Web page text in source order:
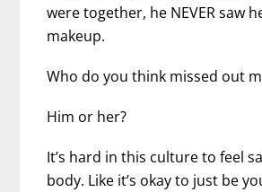
were together, he NEVER saw
makeup.
Who do you think missed out
Him or her?
It’s hard in this culture to feel
body. Like it’s okay to just be